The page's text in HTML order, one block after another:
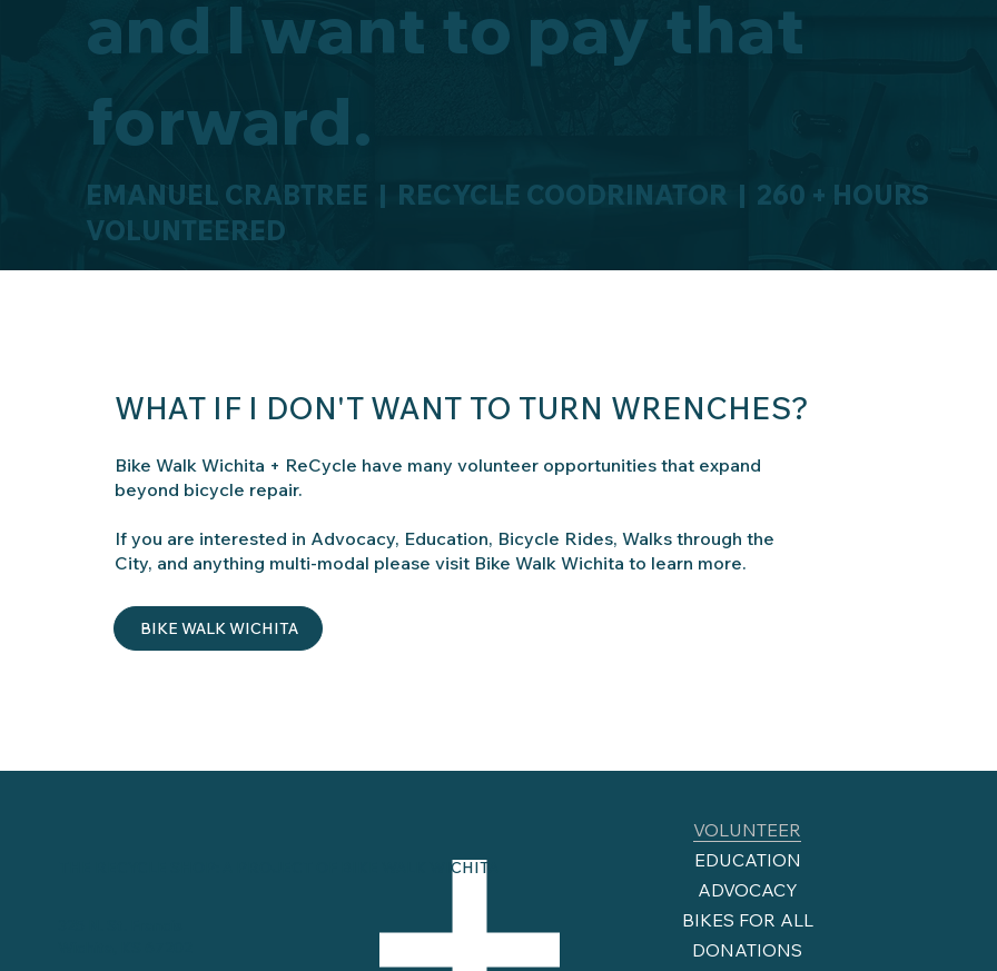
and I want to pay that
forward.
EMANUEL CRABTREE | RECYCLE COODRINATOR | 260 + HOURS
VOLUNTEERED
WHAT IF I DON'T WANT TO TURN WRENCHES?
Bike Walk Wichita + ReCycle have many volunteer opportunities that expand
beyond bicycle repair.
If you are interested in Advocacy, Education, Bicycle Rides, Walks through the
City, and anything multi-modal please visit Bike Walk Wichita to learn more.
BIKE WALK WICHITA
THE RECYCLE SHOP: A PROJECT OF BIKE WALK WICHITA
VOLUNTEER
EDUCATION
ADVOCACY
BIKES FOR ALL
DONATIONS